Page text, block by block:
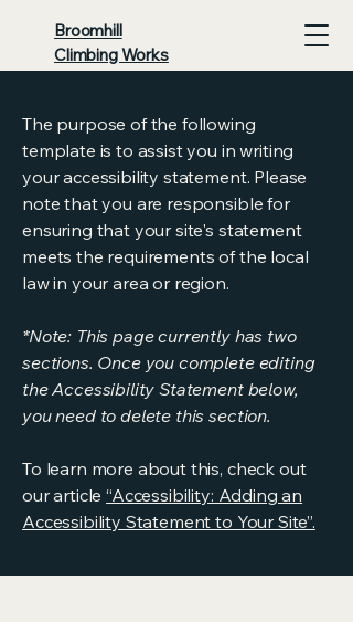
Broomhill
Climbing Works
The purpose of the following
template is to assist you in writing
your accessibility statement. Please
note that you are responsible for
ensuring that your site's statement
meets the requirements of the local
law in your area or region.
*Note: This page currently has two
sections. Once you complete editing
the Accessibility Statement below,
you need to delete this section.
To learn more about this, check out
our article“Accessibility: Adding an
Accessibility Statement to Your Site”.